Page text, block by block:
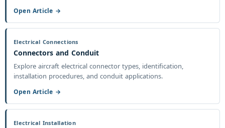
Open Article →
Electrical Connections
Connectors and Conduit
Explore aircraft electrical connector types, identification,
installation procedures, and conduit applications.
Open Article →
Electrical Installation